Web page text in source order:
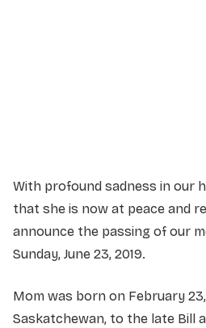
With profound sadness in our
that she is now at peace and
announce the passing of our
Sunday, June 23, 2019.
Mom was born on February
Saskatchewan, to the late Bill